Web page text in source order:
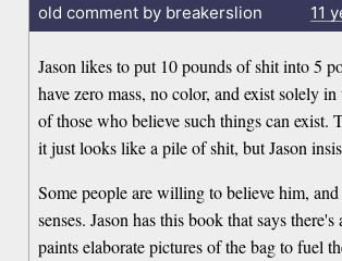
old comment by breakerslion 11
Jason likes to put 10 pounds of shit into 5
have zero mass, no color, and exist solely
of those who believe such things can exist.
it just looks like a pile of shit, but Jason
Some people are willing to believe him,
senses. Jason has this book that says
paints elaborate pictures of the bag to fuel